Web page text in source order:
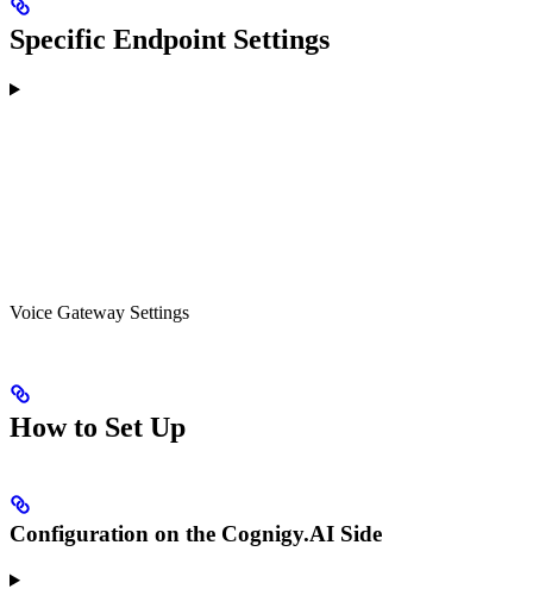
Specific Endpoint Settings
Voice Gateway Settings
How to Set Up
Configuration on the Cognigy.AI Side